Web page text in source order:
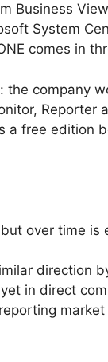
Business
System
comes in
company
Reporter
a free edition
over time
direction
in direct